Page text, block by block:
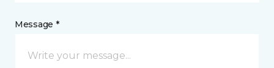
Message *